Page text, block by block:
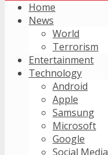
Home
News
World
Terrorism
Entertainment
Technology
Android
Apple
Samsung
Microsoft
Google
Social Media